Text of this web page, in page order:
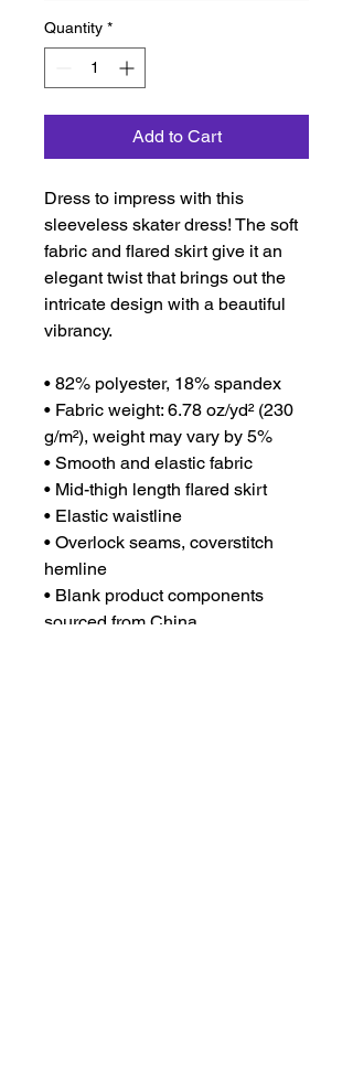
Quantity *
Add to Cart
Dress to impress with this
sleeveless skater dress! The soft
fabric and flared skirt give it an
elegant twist that brings out the
intricate design with a beautiful
vibrancy.
• 82% polyester, 18% spandex
• Fabric weight: 6.78 oz/yd² (230
g/m²), weight may vary by 5%
• Smooth and elastic fabric
• Mid-thigh length flared skirt
• Elastic waistline
• Overlock seams, coverstitch
hemline
• Blank product components
sourced from China